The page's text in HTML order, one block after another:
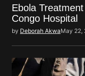
Ebola
Congo Hospital
by Deborah AkwaMay 22,